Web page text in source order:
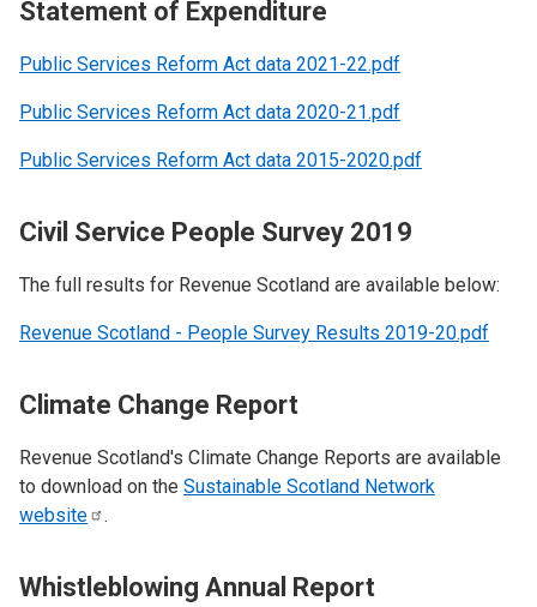
Statement of Expenditure
Public Services Reform Act data 2021-22.pdf
Public Services Reform Act data 2020-21.pdf
Public Services Reform Act data 2015-2020.pdf
Civil Service People Survey 2019
The full results for Revenue Scotland are available below:
Revenue Scotland - People Survey Results 2019-20.pdf
Climate Change Report
Revenue Scotland's Climate Change Reports are available
to download on the Sustainable Scotland Network
website
.
Whistleblowing Annual Report